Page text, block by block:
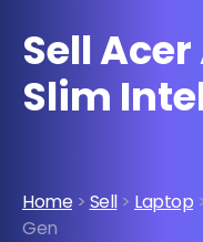
Sell
Slim
Home > Sell> Laptop
Gen